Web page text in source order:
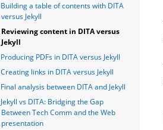
Building a table of contents with DITA
versus Jekyll
Reviewing content in DITA versus
Jekyll
Producing PDFs in DITA versus Jekyll
Creating links in DITA versus Jekyll
Final analysis between DITA and Jekyll
Jekyll vs DITA: Bridging the Gap
Between Tech Comm and the Web
presentation